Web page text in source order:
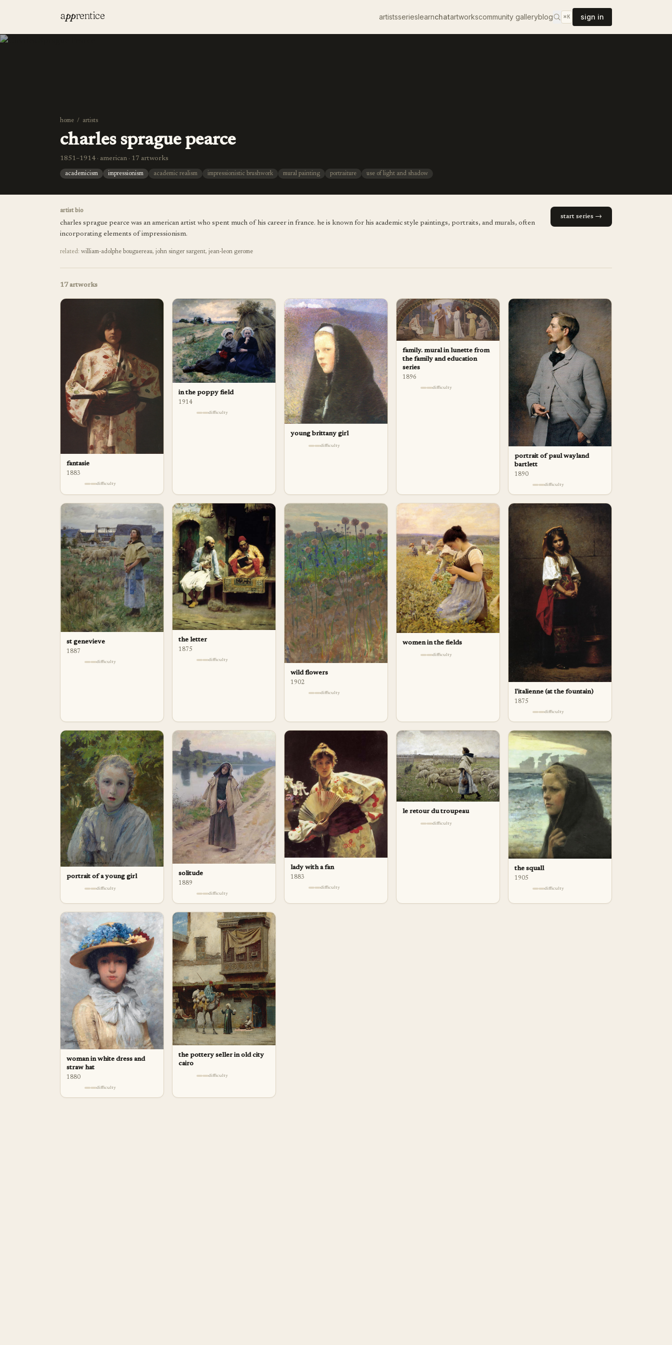
apprentice artistsserieslearnchatartworkscommunity galleryblog ⌘K sign in
home / artists
charles sprague pearce
1851–1914 · american · 17 artworks
academicism impressionism academic realism impressionistic brushwork mural painting portraiture use of light and shadow
artist bio
charles sprague pearce was an american artist who spent much of his career in france. he is known for his academic style paintings, portraits, and murals, often
incorporating elements of impressionism.
related: william-adolphe bouguereau, john singer sargent, jean-leon gerome
start series →
17 artworks
fantasie
1883
difficulty
in the poppy field
1914
difficulty
young brittany girl
difficulty
family. mural in lunette from
the family and education
series
1896
difficulty
portrait of paul wayland
bartlett
1890
difficulty
st genevieve
1887
difficulty
the letter
1875
difficulty
wild flowers
1902
difficulty
women in the fields
difficulty
l'italienne (at the fountain)
1875
difficulty
portrait of a young girl
difficulty
solitude
1889
difficulty
lady with a fan
1883
difficulty
le retour du troupeau
difficulty
the squall
1905
difficulty
woman in white dress and
straw hat
1880
difficulty
the pottery seller in old city
cairo
difficulty